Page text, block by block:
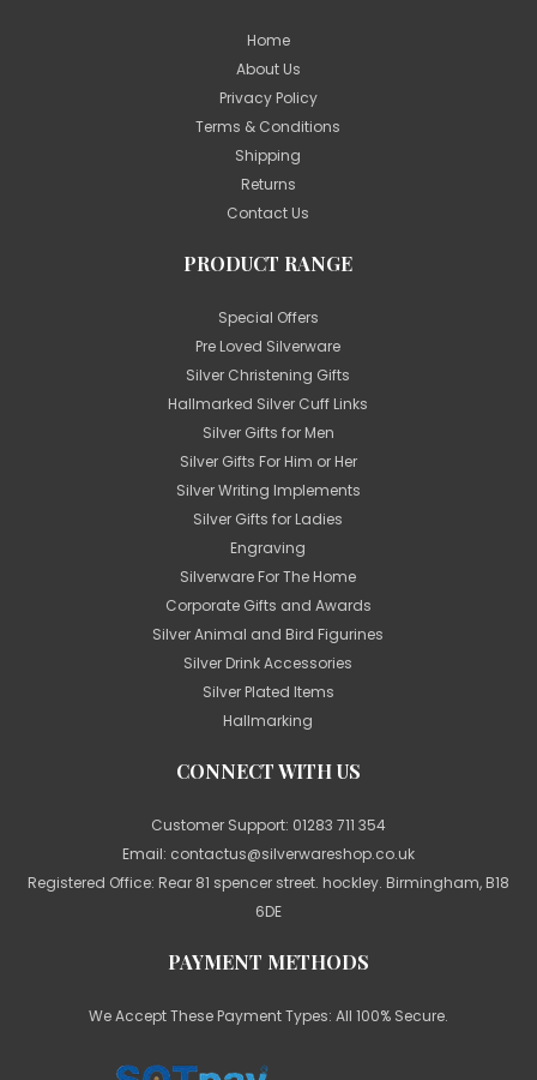
Home
About Us
Privacy Policy
Terms & Conditions
Shipping
Returns
Contact Us
PRODUCT RANGE
Special Offers
Pre Loved Silverware
Silver Christening Gifts
Hallmarked Silver Cuff Links
Silver Gifts for Men
Silver Gifts For Him or Her
Silver Writing Implements
Silver Gifts for Ladies
Engraving
Silverware For The Home
Corporate Gifts and Awards
Silver Animal and Bird Figurines
Silver Drink Accessories
Silver Plated Items
Hallmarking
CONNECT WITH US
Customer Support: 01283 711 354
Email: contactus@silverwareshop.co.uk
Registered Office: Rear 81 spencer street. hockley. Birmingham, B18
6DE
PAYMENT METHODS
We Accept These Payment Types: All 100% Secure.